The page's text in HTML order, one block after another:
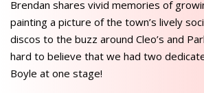
Brendan shares vivid memories of
painting a picture of the town’s lively
discos to the buzz around Cleo’s and
hard to believe that we had two
Boyle at one stage!